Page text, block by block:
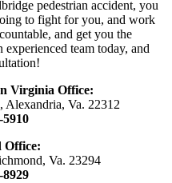
pedestrian accident, you
to fight for you, and work
and get you the
team today, and
Virginia Office:
Alexandria, Va. 22312
5910
Office:
Va. 23294
8929